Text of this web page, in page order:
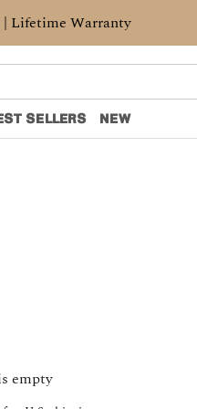
| Lifetime Warranty
SELLERS
NEW
empty